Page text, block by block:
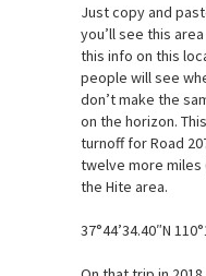
Just copy and
you’ll see this
this info on this
people will see
don’t make the
on the horizon.
turnoff for Road
twelve more
the Hite area.
37°44’34.40″N